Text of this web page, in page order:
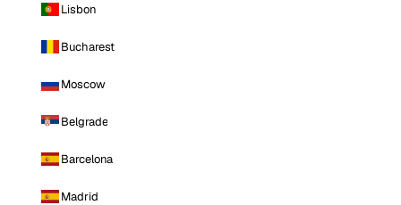
Lisbon
Bucharest
Moscow
Belgrade
Barcelona
Madrid